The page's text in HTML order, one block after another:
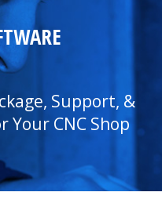
Support, &
CNC Shop